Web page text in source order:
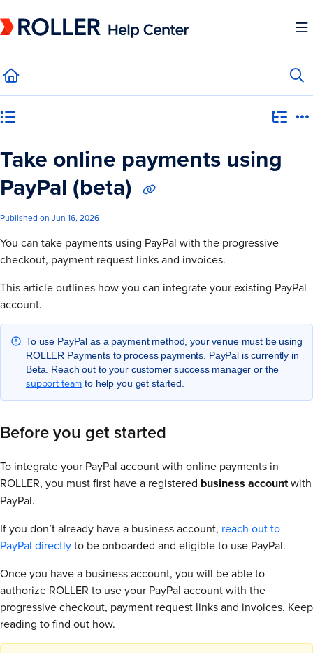
Fetch the complete documentation index at:https://mysupport.roller.software/
Take online payments using
PayPal (beta)
Published on Jun 16, 2026
You can take payments using PayPal with the progressive
checkout, payment request links and invoices.
This article outlines how you can integrate your existing PayPal
account.
To use PayPal as a payment method, your venue must be using
ROLLER Payments to process payments. PayPal is currently in
Beta. Reach out to your customer success manager or the
support team to help you get started.
Before you get started
To integrate your PayPal account with online payments in
ROLLER, you must first have a registered business accountwith
PayPal.
If you don’t already have a business account, reach out to
PayPal directlyto be onboarded and eligible to use PayPal.
Once you have a business account, you will be able to
authorize ROLLER to use your PayPal account with the
progressive checkout, payment request links and invoices. Keep
reading to find out how.